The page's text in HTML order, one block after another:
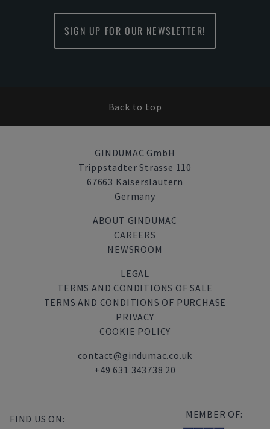
SIGN UP FOR OUR NEWSLETTER!
Back to top
GINDUMAC GmbH
Trippstadter Strasse 110
67663 Kaiserslautern
Germany
ABOUT GINDUMAC
CAREERS
NEWSROOM
LEGAL
TERMS AND CONDITIONS OF SALE
TERMS AND CONDITIONS OF PURCHASE
PRIVACY
COOKIE POLICY
contact@gindumac.co.uk
+49 631 343738 20
FIND US ON: MEMBER OF: